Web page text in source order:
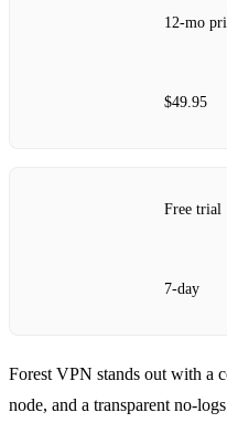
12‑mo
$49.95
Free trial
7‑day
Forest VPN stands out with a
node, and a transparent